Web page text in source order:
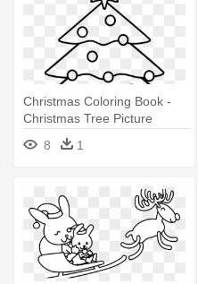
Christmas Coloring Book -
Christmas Tree Picture
8 1